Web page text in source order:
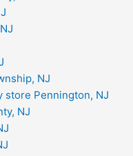
NJ
store Pennington, NJ
NJ